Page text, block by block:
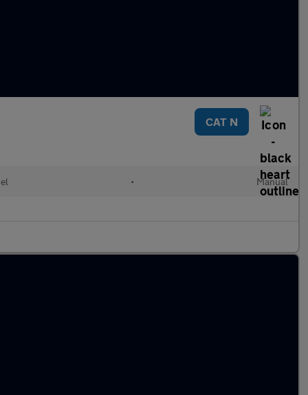
CAT N
• Manual